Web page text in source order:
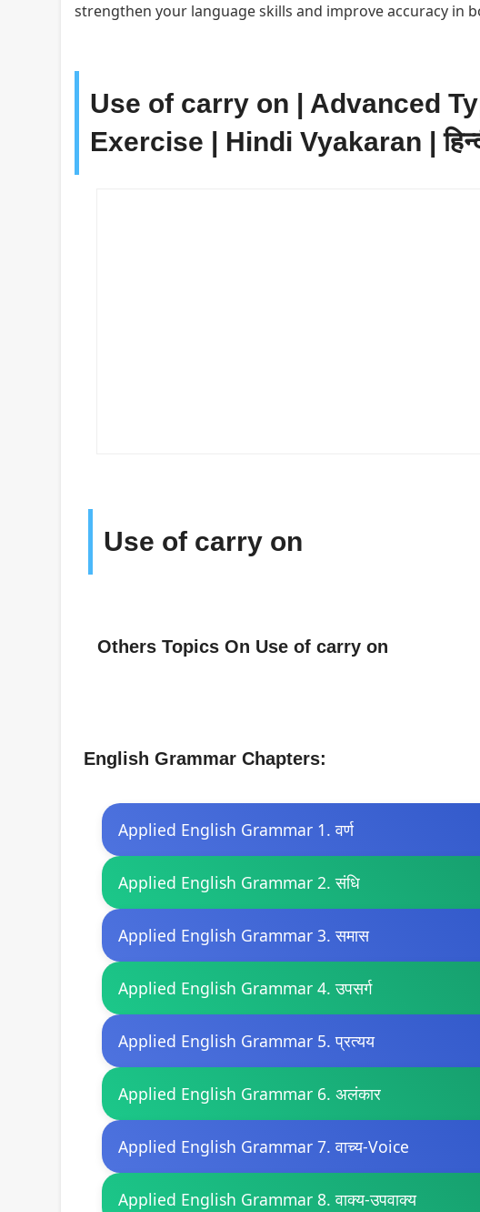
strengthen your language skills and improve accuracy in
Use of carry on | Advanced
Exercise | Hindi Vyakaran |
Use of carry on
Others Topics On Use of carry on
English Grammar Chapters:
Applied English Grammar 1. वर्ण
Applied English Grammar 2. संधि
Applied English Grammar 3. समास
Applied English Grammar 4. उपसर्ग
Applied English Grammar 5. प्रत्यय
Applied English Grammar 6. अलंकार
Applied English Grammar 7. वाच्य-Voice
Applied English Grammar 8. वाक्य-उपवाक्य